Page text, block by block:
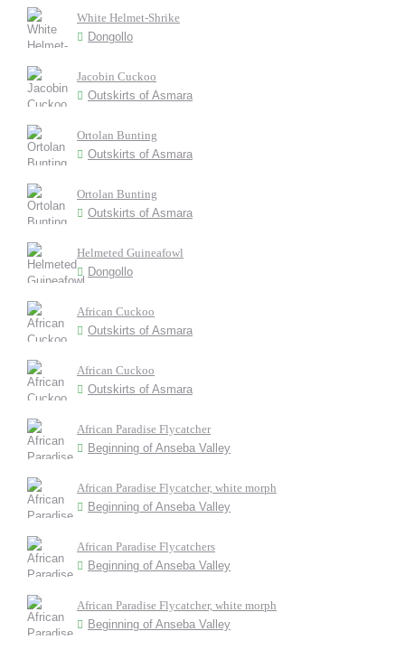
White Helmet-Shrike
Dongollo
Jacobin Cuckoo
Outskirts of Asmara
Ortolan Bunting
Outskirts of Asmara
Ortolan Bunting
Outskirts of Asmara
Helmeted Guineafowl
Dongollo
African Cuckoo
Outskirts of Asmara
African Cuckoo
Outskirts of Asmara
African Paradise Flycatcher
Beginning of Anseba Valley
African Paradise Flycatcher, white morph
Beginning of Anseba Valley
African Paradise Flycatchers
Beginning of Anseba Valley
African Paradise Flycatcher, white morph
Beginning of Anseba Valley